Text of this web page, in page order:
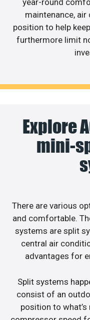
maintenance,
position to help
furthermore limit
Explore
mini-
There are various
and comfortable.
systems are split
central air
advantages for
Split systems
consist of an
position to